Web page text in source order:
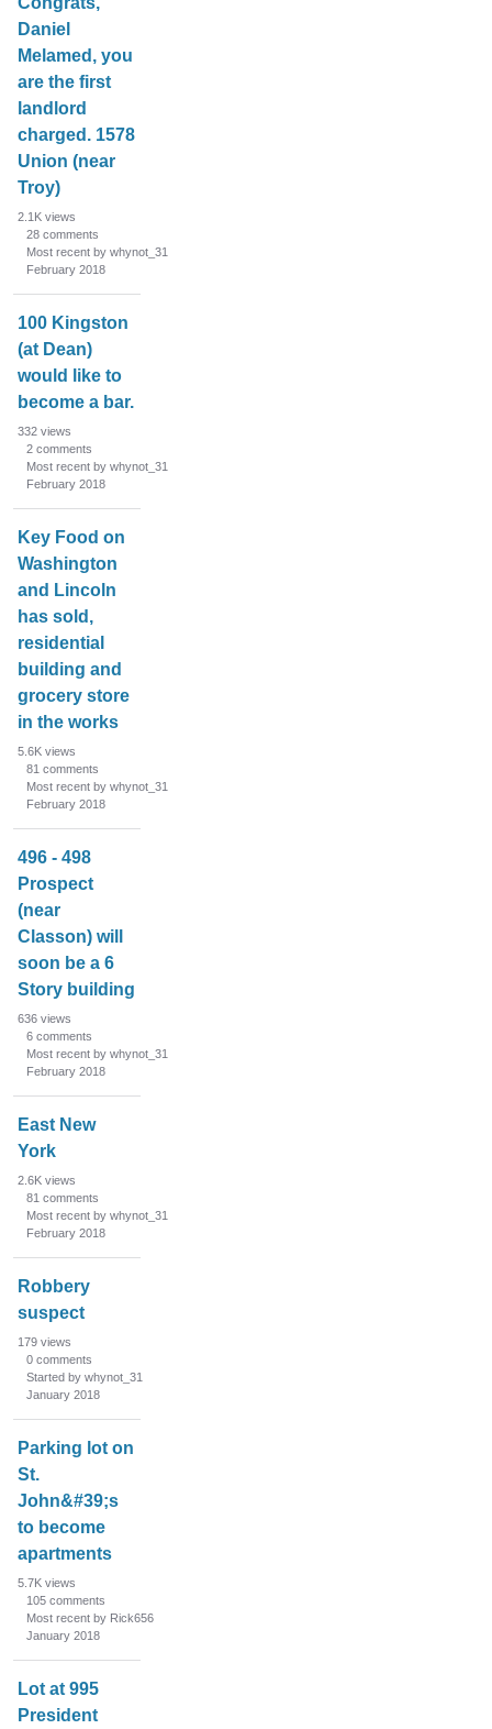
Daniel
Melamed, you
are the first
landlord
charged. 1578
Union (near
Troy)
2.1K views
28 comments
Most recent by whynot_31
February 2018
100 Kingston
(at Dean)
would like to
become a bar.
332 views
2 comments
Most recent by whynot_31
February 2018
Key Food on
Washington
and Lincoln
has sold,
residential
building and
grocery store
in the works
5.6K views
81 comments
Most recent by whynot_31
February 2018
496 - 498
Prospect
(near
Classon) will
soon be a 6
Story building
636 views
6 comments
Most recent by whynot_31
February 2018
East New
York
2.6K views
81 comments
Most recent by whynot_31
February 2018
Robbery
suspect
179 views
0 comments
Started by whynot_31
January 2018
Parking lot on
St.
John&#39;s
to become
apartments
5.7K views
105 comments
Most recent by Rick656
January 2018
Lot at 995
President